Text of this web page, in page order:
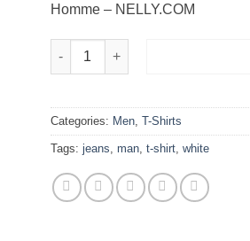
Homme – NELLY.COM
Pima SS O-Neck NOOS Selected
Categories: Men T-Shirts
Tags: jeans man t-shirt white